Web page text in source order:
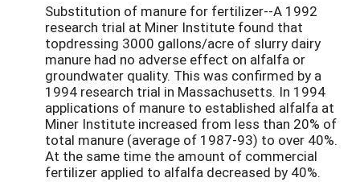
Substitution of manure for fertilizer--A 1992
research trial at Miner Institute found that
topdressing 3000 gallons/acre of slurry dairy
manure had no adverse effect on alfalfa or
groundwater quality. This was confirmed by a
1994 research trial in Massachusetts. In 1994
applications of manure to established alfalfa at
Miner Institute increased from less than 20% of
total manure (average of 1987-93) to over 40%.
At the same time the amount of commercial
fertilizer applied to alfalfa decreased by 40%.